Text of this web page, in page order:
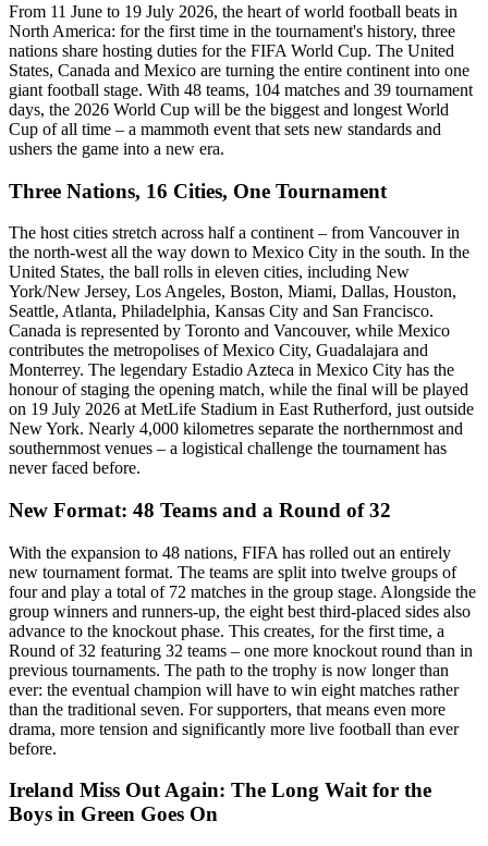
From 11 June to 19 July 2026, the heart of world football beats in
North America: for the first time in the tournament's history, three
nations share hosting duties for the FIFA World Cup. The United
States, Canada and Mexico are turning the entire continent into one
giant football stage. With 48 teams, 104 matches and 39 tournament
days, the 2026 World Cup will be the biggest and longest World
Cup of all time – a mammoth event that sets new standards and
ushers the game into a new era.
Three Nations, 16 Cities, One Tournament
The host cities stretch across half a continent – from Vancouver in
the north-west all the way down to Mexico City in the south. In the
United States, the ball rolls in eleven cities, including New
York/New Jersey, Los Angeles, Boston, Miami, Dallas, Houston,
Seattle, Atlanta, Philadelphia, Kansas City and San Francisco.
Canada is represented by Toronto and Vancouver, while Mexico
contributes the metropolises of Mexico City, Guadalajara and
Monterrey. The legendary Estadio Azteca in Mexico City has the
honour of staging the opening match, while the final will be played
on 19 July 2026 at MetLife Stadium in East Rutherford, just outside
New York. Nearly 4,000 kilometres separate the northernmost and
southernmost venues – a logistical challenge the tournament has
never faced before.
New Format: 48 Teams and a Round of 32
With the expansion to 48 nations, FIFA has rolled out an entirely
new tournament format. The teams are split into twelve groups of
four and play a total of 72 matches in the group stage. Alongside the
group winners and runners-up, the eight best third-placed sides also
advance to the knockout phase. This creates, for the first time, a
Round of 32 featuring 32 teams – one more knockout round than in
previous tournaments. The path to the trophy is now longer than
ever: the eventual champion will have to win eight matches rather
than the traditional seven. For supporters, that means even more
drama, more tension and significantly more live football than ever
before.
Ireland Miss Out Again: The Long Wait for the
Boys in Green Goes On